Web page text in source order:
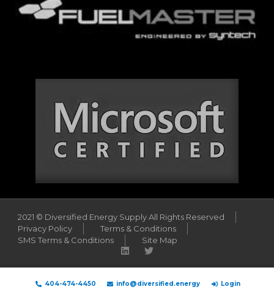
2021 © Diversified Energy Supply All Rights Reserved
Privacy Policy
Terms & Conditions
SMS Terms & Conditions
Site Map
404-474-4450 info@diversified.energy Login